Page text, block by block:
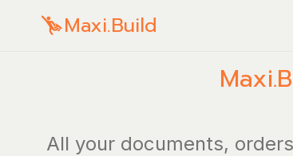
Maxi.Build
All your documents,